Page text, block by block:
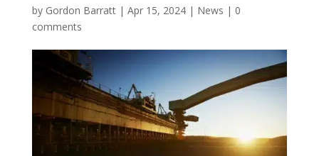
by Gordon Barratt| Apr 15, 2024| News | 0
comments